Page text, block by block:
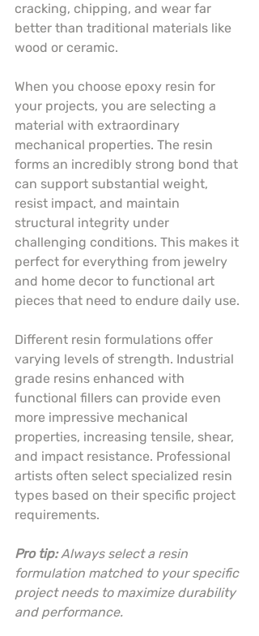
cracking, chipping, and wear far
better than traditional materials like
wood or ceramic.
When you choose epoxy resin for
your projects, you are selecting a
material with extraordinary
mechanical properties. The resin
forms an incredibly strong bond that
can support substantial weight,
resist impact, and maintain
structural integrity under
challenging conditions. This makes it
perfect for everything from jewelry
and home decor to functional art
pieces that need to endure daily use.
Different resin formulations offer
varying levels of strength. Industrial
grade resins enhanced with
functional fillers can provide even
more impressive mechanical
properties, increasing tensile, shear,
and impact resistance. Professional
artists often select specialized resin
types based on their specific project
requirements.
Pro tip: Always select a resin
formulation matched to your specific
project needs to maximize durability
and performance.